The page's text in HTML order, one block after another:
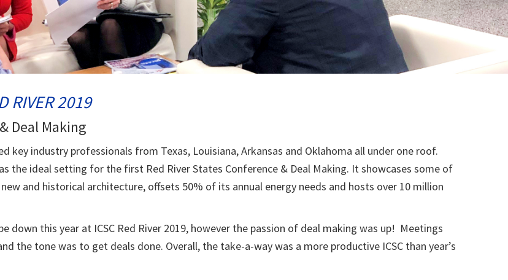
RIVER 2019
Deal Making
key industry professionals from Texas, Louisiana, Arkansas and Oklahoma all under one roof.
the ideal setting for the first Red River States Conference & Deal Making. It showcases some of
and historical architecture, offsets 50% of its annual energy needs and hosts over 10 million
down this year at ICSC Red River 2019, however the passion of deal making was up! Meetings
the tone was to get deals done. Overall, the take-a-way was a more productive ICSC than year’s